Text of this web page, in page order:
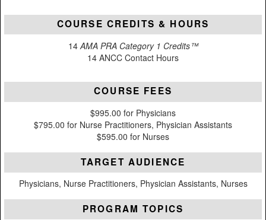
COURSE CREDITS & HOURS
14 AMA PRA Category 1 Credits™
14 ANCC Contact Hours
COURSE FEES
$995.00 for Physicians
$795.00 for Nurse Practitioners, Physician Assistants
$595.00 for Nurses
TARGET AUDIENCE
Physicians, Nurse Practitioners, Physician Assistants, Nurses
PROGRAM TOPICS